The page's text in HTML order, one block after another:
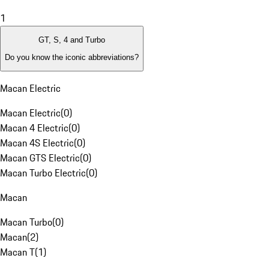
1
GT, S, 4 and Turbo
Do you know the iconic abbreviations?
Macan Electric
Macan Electric(0)
Macan 4 Electric(0)
Macan 4S Electric(0)
Macan GTS Electric(0)
Macan Turbo Electric(0)
Macan
Macan Turbo(0)
Macan(2)
Macan T(1)